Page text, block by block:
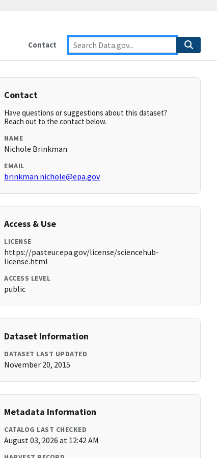
Contact
Contact
Have questions or suggestions about this dataset?
Reach out to the contact below.
NAME
Nichole Brinkman
EMAIL
brinkman.nichole@epa.gov
Access & Use
LICENSE
https://pasteur.epa.gov/license/sciencehub-
license.html
ACCESS LEVEL
public
Dataset Information
DATASET LAST UPDATED
November 20, 2015
Metadata Information
CATALOG LAST CHECKED
August 03, 2026 at 12:42 AM